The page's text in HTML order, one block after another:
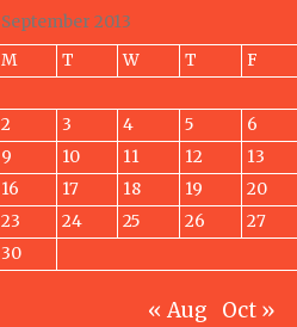
September 2013
M
T W T F
2
3 4 5 6
9
10 11 12 13
16
17 18 19 20
23
24 25 26 27
30
« Aug Oct »